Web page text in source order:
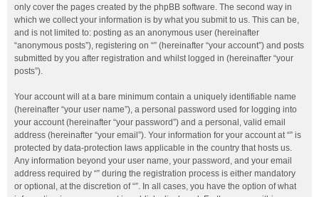
only cover the pages created by the phpBB software. The second way in
which we collect your information is by what you submit to us. This can be,
and is not limited to: posting as an anonymous user (hereinafter
“anonymous posts”), registering on “” (hereinafter “your account”) and posts
submitted by you after registration and whilst logged in (hereinafter “your
posts”).
Your account will at a bare minimum contain a uniquely identifiable name
(hereinafter “your user name”), a personal password used for logging into
your account (hereinafter “your password”) and a personal, valid email
address (hereinafter “your email”). Your information for your account at “” is
protected by data-protection laws applicable in the country that hosts us.
Any information beyond your user name, your password, and your email
address required by “” during the registration process is either mandatory
or optional, at the discretion of “”. In all cases, you have the option of what